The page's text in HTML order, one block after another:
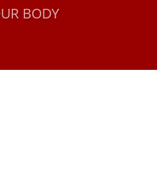
BODY